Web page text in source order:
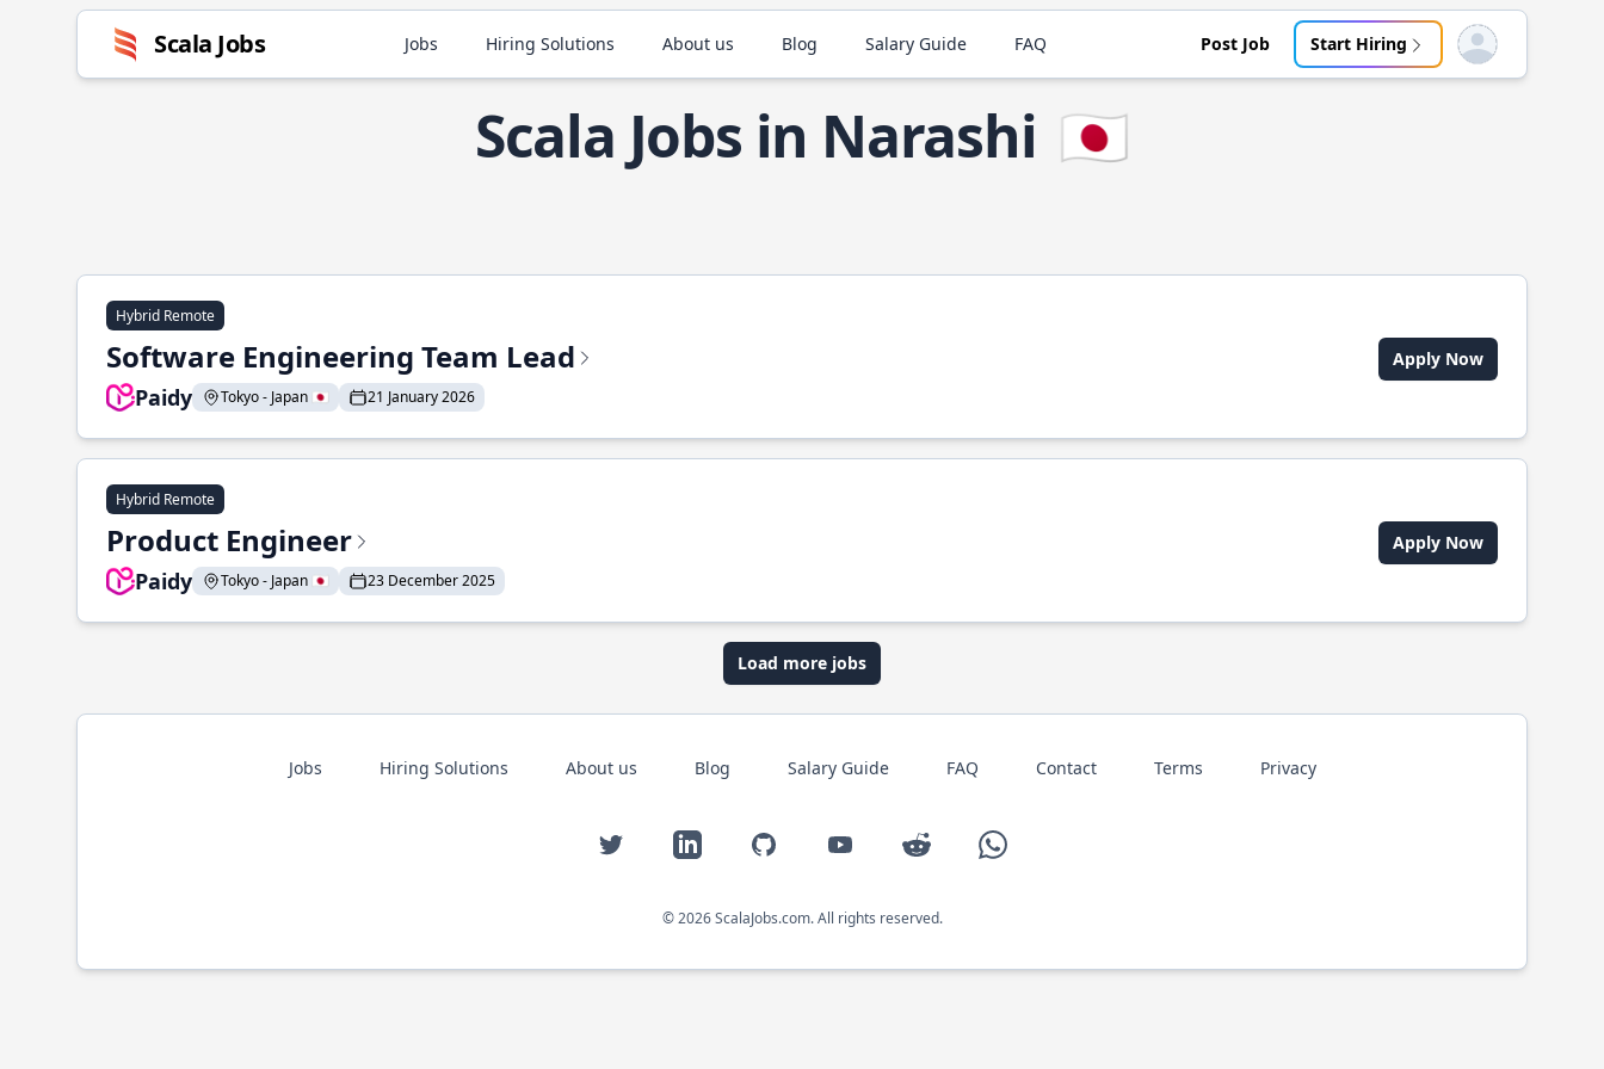
Scala Jobs Jobs Hiring Solutions About us Blog Salary Guide FAQ Post Job Start Hiring Open user menu
Scala Jobs in Narashi 🇯🇵
Hybrid Remote
Software Engineering Team Lead
Paidy Tokyo - Japan 🇯🇵 21 January 2026
Apply Now
Hybrid Remote
Product Engineer
Paidy Tokyo - Japan 🇯🇵 23 December 2025
Apply Now
Load more jobs
Jobs Hiring Solutions About us Blog Salary Guide FAQ Contact Terms Privacy
Twitter LinkedIn GitHub YouTube Reddit WhatsApp
© 2026 ScalaJobs.com. All rights reserved.